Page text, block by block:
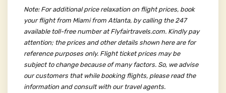
Note: For additional price relaxation on flight prices, book
your flight from Miami from Atlanta, by calling the 247
available toll-free number at Flyfairtravels.com. Kindly pay
attention; the prices and other details shown here are for
reference purposes only. Flight ticket prices may be
subject to change because of many factors. So, we advise
our customers that while booking flights, please read the
information and consult with our travel agents.